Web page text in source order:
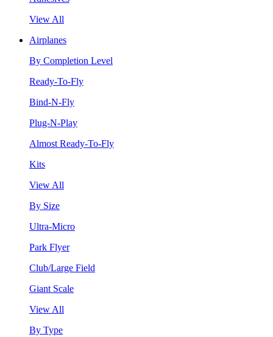
View All
Airplanes
By Completion Level
Ready-To-Fly
Bind-N-Fly
Plug-N-Play
Almost Ready-To-Fly
Kits
View All
By Size
Ultra-Micro
Park Flyer
Club/Large Field
Giant Scale
View All
By Type